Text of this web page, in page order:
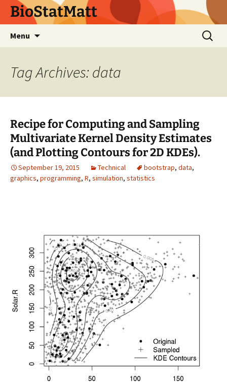
BioStatMatt
Menu
Search
for:
Tag Archives: data
Recipe for Computing and Sampling
Multivariate Kernel Density Estimates
(and Plotting Contours for 2D KDEs).
September 19, 2015 Technical bootstrap, data,
graphics, programming, R, simulation, statistics